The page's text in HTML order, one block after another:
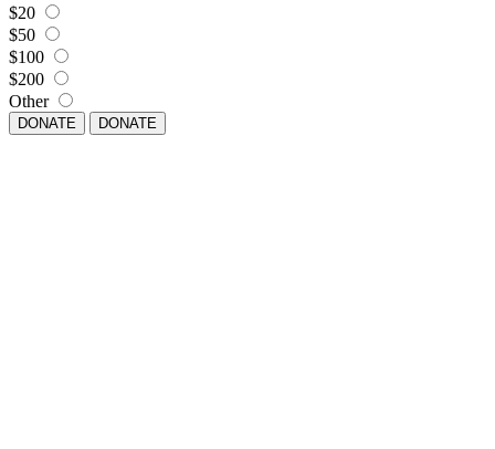
$20
$50
$100
$200
Other
DONATE DONATE